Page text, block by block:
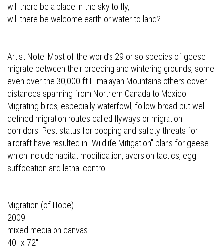
will there be a place in the sky to fly,
will there be welcome earth or water to land?
Artist Note: Most of the world’s 29 or so species of geese
migrate between their breeding and wintering grounds, some
even over the 30,000 ft Himalayan Mountains others cover
distances spanning from Northern Canada to Mexico.
Migrating birds, especially waterfowl, follow broad but well
defined migration routes called flyways or migration
corridors. Pest status for pooping and safety threats for
aircraft have resulted in "Wildlife Mitigation" plans for geese
which include habitat modification, aversion tactics, egg
suffocation and lethal control.
Migration (of Hope)
2009
mixed media on canvas
40" x 72"